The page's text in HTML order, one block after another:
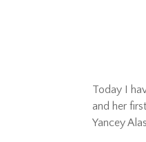
Today I
and her
Yancey